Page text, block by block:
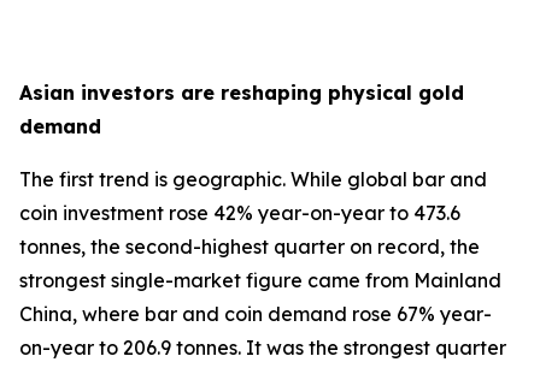
Asian investors are reshaping physical gold
demand
The first trend is geographic. While global bar and
coin investment rose 42% year-on-year to 473.6
tonnes, the second-highest quarter on record, the
strongest single-market figure came from Mainland
China, where bar and coin demand rose 67% year-
on-year to 206.9 tonnes. It was the strongest quarter